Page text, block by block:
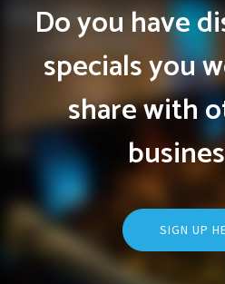
Do you have
specials you
share with
SIGN UP